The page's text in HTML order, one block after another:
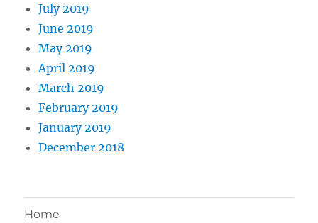
July 2019
June 2019
May 2019
April 2019
March 2019
February 2019
January 2019
December 2018
Home